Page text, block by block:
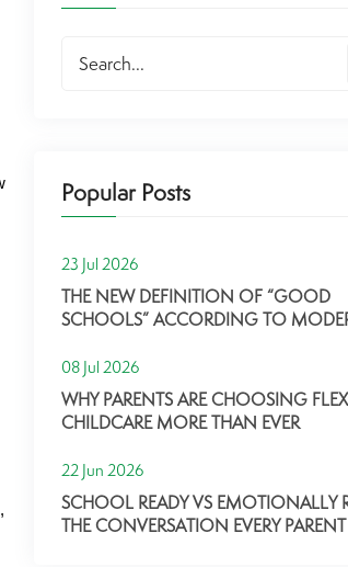
Popular Posts
23 Jul 2026
THE NEW DEFINITION OF “GOOD
SCHOOLS” ACCORDING TO
08 Jul 2026
WHY PARENTS ARE CHOOSING
CHILDCARE MORE THAN EVER
22 Jun 2026
SCHOOL READY VS EMOTIONALLY
THE CONVERSATION EVERY